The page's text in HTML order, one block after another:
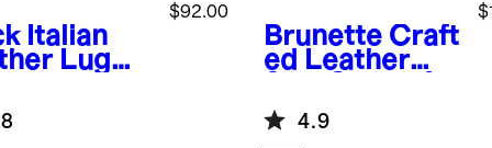
Italian
Lug
$92.00
Brunette Craft
ed Leather
4.9